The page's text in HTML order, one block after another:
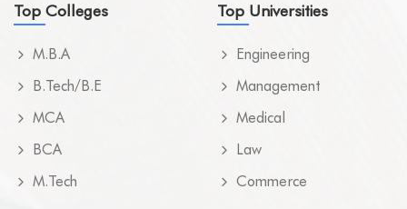
Top Colleges
M.B.A
B.Tech/B.E
MCA
BCA
M.Tech
Top Universities
Engineering
Management
Medical
Law
Commerce